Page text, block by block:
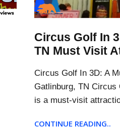
Circus Golf In
TN Must Visit
Circus Golf In 3D: A
Gatlinburg, TN Circus
is a must-visit
CONTINUE READING..